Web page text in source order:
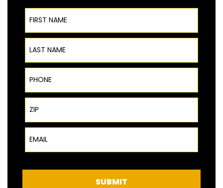
First Name
Last Name
Phone
ZIP Code
Email
SUBMIT